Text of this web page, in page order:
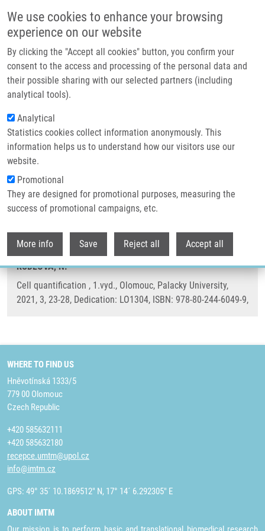
We use cookies to enhance your browsing
experience on our website
By clicking the "Accept all cookies" button, you confirm your
consent to the access and processing of the personal data and
their possible sharing with our selected partners (including
analytical tools).
Analytical
Statistics cookies collect information anonymously. This
information helps us to understand how our visitors use our
website.
Promotional
They are designed for promotional purposes, measuring the
success of promotional campaigns, etc.
More info Save Reject all Accept all
Header image
Breadcrumb
Home Cell Quantification
Cell quantification
KUDLOVÁ, N.
Cell quantification , 1.vyd., Olomouc, Palacky University,
2021, 3, 23-28, Dedication: LO1304, ISBN: 978-80-244-6049-9,
WHERE TO FIND US
Hněvotínská 1333/5
779 00 Olomouc
Czech Republic
+420 585632111
+420 585632180
recepce.umtm@upol.cz
info@imtm.cz
GPS: 49° 35´ 10.1869512" N, 17° 14´ 6.292305" E
ABOUT IMTM